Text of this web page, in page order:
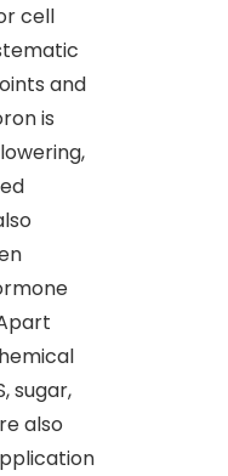
cell
and
is
sugar,
also